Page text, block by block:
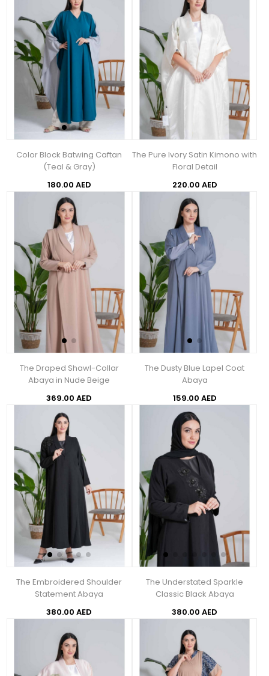
Color Block Batwing Caftan
(Teal & Gray)
180.00 AED
The Pure Ivory Satin Kimono with
Floral Detail
220.00 AED
The Draped Shawl-Collar
Abaya in Nude Beige
369.00 AED
The Dusty Blue Lapel Coat
Abaya
159.00 AED
The Embroidered Shoulder
Statement Abaya
380.00 AED
The Understated Sparkle
Classic Black Abaya
380.00 AED